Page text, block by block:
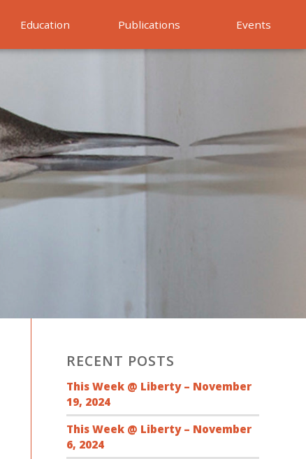
Education Publications Events
RECENT POSTS
This Week @ Liberty – November
19, 2024
This Week @ Liberty – November
6, 2024